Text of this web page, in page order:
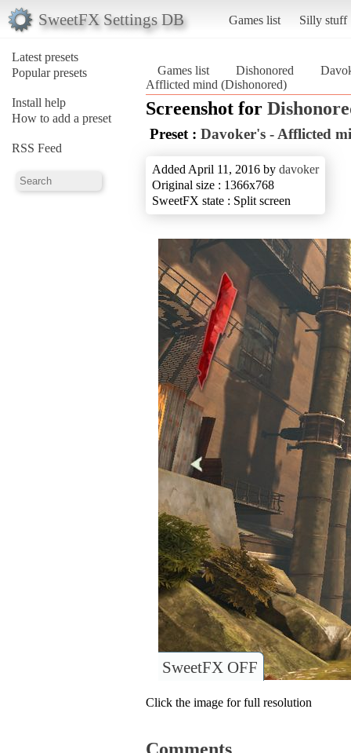
SweetFX Settings DB Games list Silly stuff
Latest presets
Popular presets
Install help
How to add a preset
RSS Feed
Games list Dishonored
Afflicted mind (Dishonored)
Screenshot for
Preset : Davoker's - Afflicted
Added April 11, 2016 by davoker
Original size : 1366x768
SweetFX state : Split screen
SweetFX OFF
Click the image for full resolution
Comments